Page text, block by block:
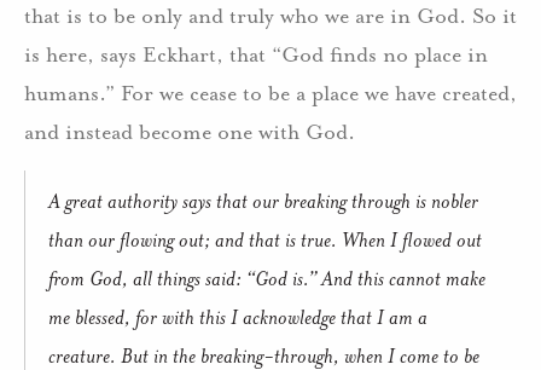
that is to be only and truly who we are in God. So it
is here, says Eckhart, that “God finds no place in
humans.” For we cease to be a place we have created,
and instead become one with God.
A great authority says that our breaking through is nobler
than our flowing out; and that is true. When I flowed out
from God, all things said: “God is.” And this cannot make
me blessed, for with this I acknowledge that I am a
creature. But in the breaking-through, when I come to be